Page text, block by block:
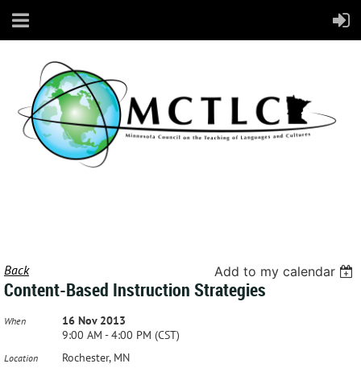
Back Add to my calendar
Content-Based Instruction Strategies
When
16 Nov 2013
9:00 AM - 4:00 PM (CST)
Location Rochester, MN